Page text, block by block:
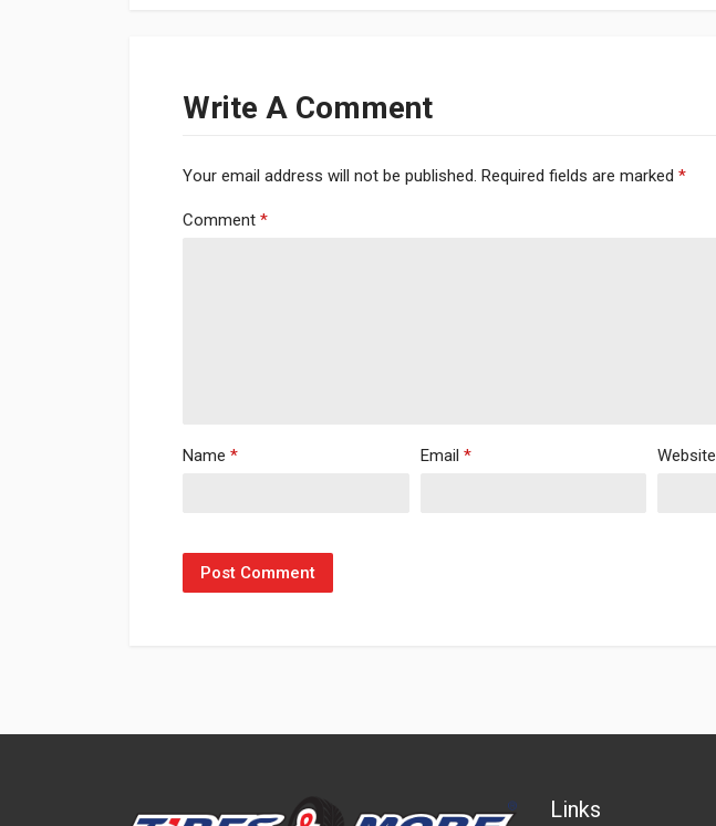
Write A Comment
Your email address will not be published. Required fields are marked *
Comment *
Name * Email * Website
Links